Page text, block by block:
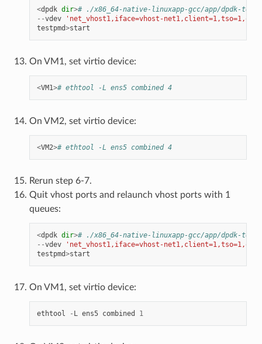
<dpdk dir># ./x86_64-native-linuxapp-gcc/app/dpdk-
--vdev
'net_vhost1,iface=vhost-
testpmd>start
On VM1, set virtio device:
<VM1># ethtool -L ens5 combined 4
On VM2, set virtio device:
<VM2># ethtool -L ens5 combined 4
Rerun step 6-7.
Quit vhost ports and relaunch vhost ports with 1
queues:
<dpdk dir># ./x86_64-native-linuxapp-gcc/app/dpdk-
--vdev
'net_vhost1,iface=vhost-
testpmd>start
On VM1, set virtio device:
ethtool - L ens5 combined 1